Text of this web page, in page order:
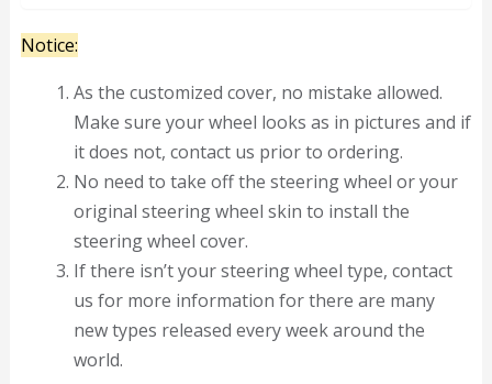
Notice:
As the customized cover, no mistake allowed.
Make sure your wheel looks as in pictures and if
it does not, contact us prior to ordering.
No need to take off the steering wheel or your
original steering wheel skin to install the
steering wheel cover.
If there isn’t your steering wheel type, contact
us for more information for there are many
new types released every week around the
world.